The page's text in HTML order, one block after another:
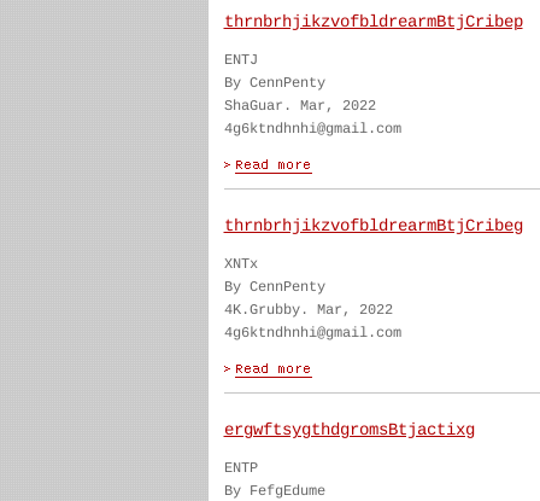
thrnbrhjikzvofbldrearmBtjCribep
ENTJ
By CennPenty
ShaGuar. Mar, 2022
4g6ktndhnhi@gmail.com
thrnbrhjikzvofbldrearmBtjCribeg
XNTx
By CennPenty
4K.Grubby. Mar, 2022
4g6ktndhnhi@gmail.com
ergwftsygthdgromsBtjactixg
ENTP
By FefgEdume